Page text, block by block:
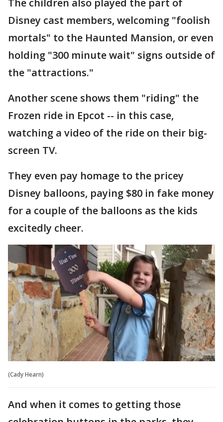
Disney cast members, welcoming "foolish
mortals" to the Haunted Mansion, or even
holding "300 minute wait" signs outside of
the "attractions."
Another scene shows them "riding" the
Frozen ride in Epcot -- in this case,
watching a video of the ride on their big-
screen TV.
They even pay homage to the pricey
Disney balloons, paying $80 in fake money
for a couple of the balloons as the kids
excitedly cheer.
(Cady Hearn)
And when it comes to getting those